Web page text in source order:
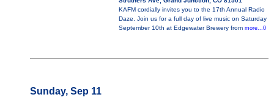
KAFM cordially invites you to the 17th Annual Radio
Daze. Join us for a full day of live music on Saturday
September 10th at Edgewater Brewery from more...0
Sunday, Sep 11